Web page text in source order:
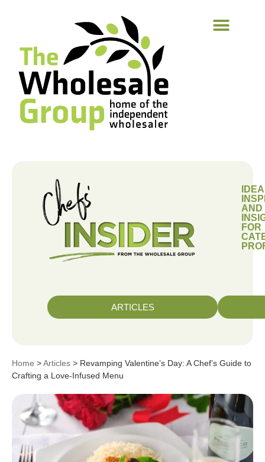
AND
FOR
ARTICLES
Home >Articles > Revamping Valentine’s Day: A Chef’s Guide to
Crafting a Love-Infused Menu